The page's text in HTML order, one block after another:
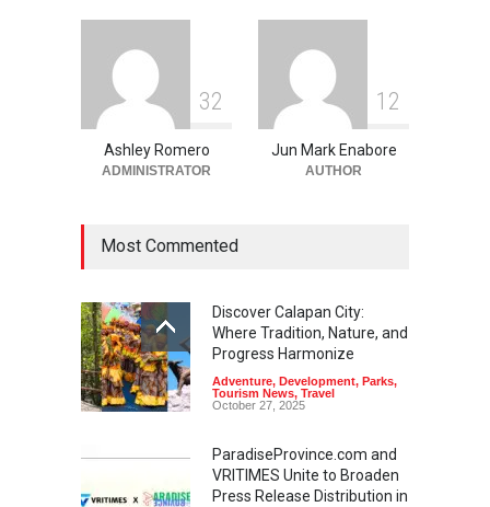
32
Ashley Romero
ADMINISTRATOR
1 2
Jun Mark Enabore
AUTHOR
Most Commented
Discover Calapan City:
Where Tradition, Nature, and
Progress Harmonize
Adventure, Development, Parks,
Tourism News, Travel
October 27, 2025
ParadiseProvince.com and
VRITIMES Unite to Broaden
Press Release Distribution in